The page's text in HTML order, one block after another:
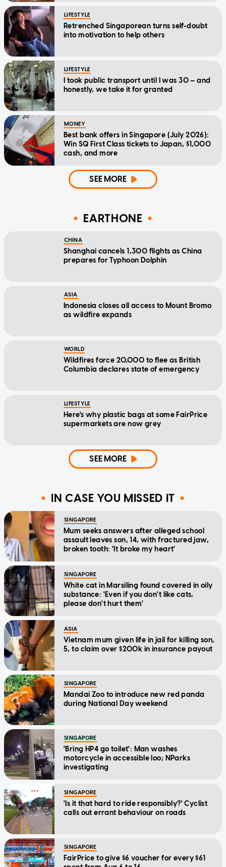
LIFESTYLE
Retrenched Singaporean turns self-doubt
into motivation to help others
LIFESTYLE
I took public transport until I was 30 — and
honestly, we take it for granted
MONEY
Best bank offers in Singapore (July 2026):
Win SQ First Class tickets to Japan, $1,000
cash, and more
SEE MORE
EARTHONE
CHINA
Shanghai cancels 1,300 flights as China
prepares for Typhoon Dolphin
ASIA
Indonesia closes all access to Mount Bromo
as wildfire expands
WORLD
Wildfires force 20,000 to flee as British
Columbia declares state of emergency
LIFESTYLE
Here's why plastic bags at some FairPrice
supermarkets are now grey
SEE MORE
IN CASE YOU MISSED IT
SINGAPORE
Mum seeks answers after alleged school
assault leaves son, 14, with fractured jaw,
broken tooth: 'It broke my heart'
SINGAPORE
White cat in Marsiling found covered in oily
substance: 'Even if you don't like cats,
please don't hurt them'
ASIA
Vietnam mum given life in jail for killing son,
5, to claim over $200k in insurance payout
SINGAPORE
Mandai Zoo to introduce new red panda
during National Day weekend
SINGAPORE
'Bring HP4 go toilet': Man washes
motorcycle in accessible loo; NParks
investigating
SINGAPORE
'Is it that hard to ride responsibly?' Cyclist
calls out errant behaviour on roads
SINGAPORE
FairPrice to give $6 voucher for every $61